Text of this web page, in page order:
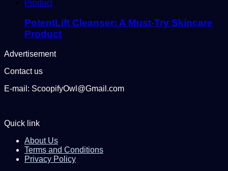
PotentLift Cleanser: A Must-Try Skincare
Product
Advertisement
Contact us
E-mail: ScoopifyOwl@Gmail.com
Quick link
About Us
Terms and Conditions
Privacy Policy